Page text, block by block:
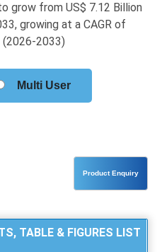
grow from US$ 7.12 Billion
growing at a CAGR of
2033)
Multi User
TABLE & FIGURES LIST